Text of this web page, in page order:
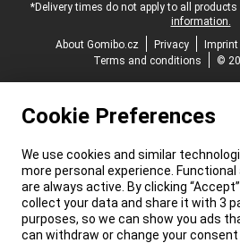
*Delivery times do not apply to all
information.
About Gomibo.cz
Privacy Imprint
Terms and conditions
©
Cookie Preferences
We use cookies and similar
more personal experience.
are always active. By clicking
collect your data and share it with 3
purposes, so we can show you ads
can withdraw or change your